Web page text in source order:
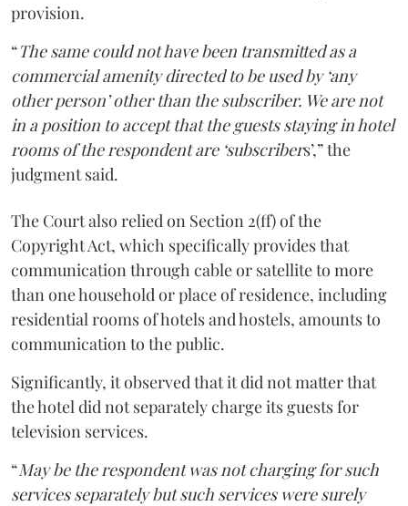
provision.
“The same could not have been transmitted as a
commercial amenity directed to be used by ‘any
other person’ other than the subscriber. We are not
in a position to accept that the guests staying in hotel
rooms of the respondent are ‘subscribers’,” the
judgment said.
The Court also relied on Section 2(ff) of the
Copyright Act, which specifically provides that
communication through cable or satellite to more
than one household or place of residence, including
residential rooms of hotels and hostels, amounts to
communication to the public.
Significantly, it observed that it did not matter that
the hotel did not separately charge its guests for
television services.
“May be the respondent was not charging for such
services separately but such services were surely